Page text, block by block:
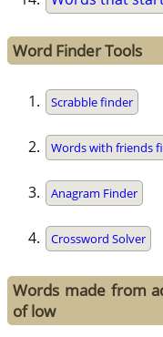
Word Finder Tools
Scrabble finder
Words with friends
Anagram Finder
Crossword Solver
Words made from
of low